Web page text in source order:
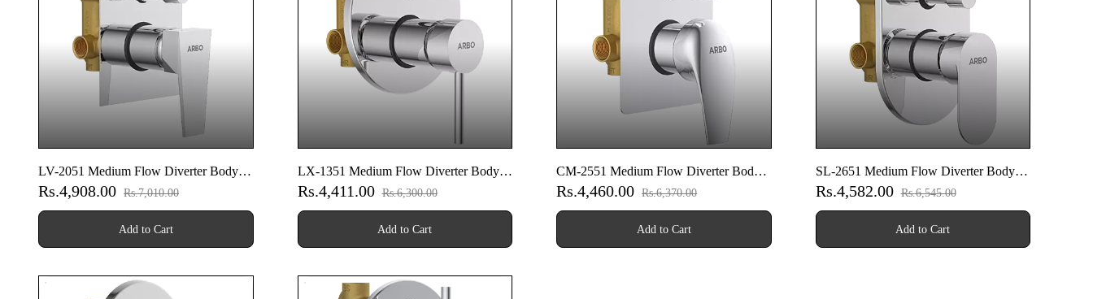
LV-2051 Medium Flow Diverter Body
With Upper Part Set
Rs.4,908.00 Rs.7,010.00
Add to Cart
LX-1351 Medium Flow Diverter Body
With Upper Part Set
Rs.4,411.00 Rs.6,300.00
Add to Cart
CM-2551 Medium Flow Diverter Body
With Upper Part Set
Rs.4,460.00 Rs.6,370.00
Add to Cart
SL-2651 Medium Flow Diverter Body
With Upper Part Set
Rs.4,582.00 Rs.6,545.00
Add to Cart